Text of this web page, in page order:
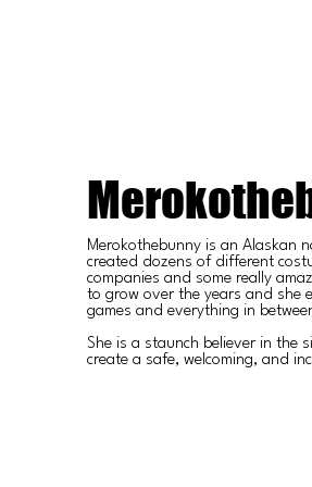
Merokothebunny is an Alaskan
created dozens of different
companies and some really
to grow over the years and she
games and everything in
She is a staunch believer in the
create a safe, welcoming, and